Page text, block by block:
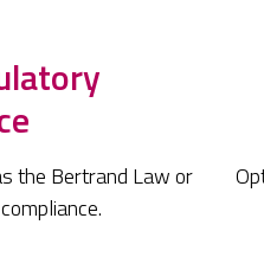
the Bertrand Law or